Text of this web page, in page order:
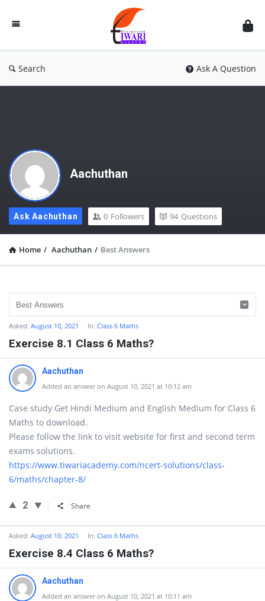
Discussion
Forum
Search Ask A Question
Aachuthan
Ask Aachuthan 0 Followers 94 Questions
Home / Aachuthan / Best Answers
Asked: August 10, 2021 In: Class 6 Maths
Exercise 8.1 Class 6 Maths?
Aachuthan
Added an answer on August 10, 2021 at 10:12 am
Case study Get Hindi Medium and English Medium for Class 6
Maths to download.
Please follow the link to visit website for first and second term
exams solutions.
https://www.tiwariacademy.com/ncert-solutions/class-
6/maths/chapter-8/
2 Share
Asked: August 10, 2021 In: Class 6 Maths
Exercise 8.4 Class 6 Maths?
Aachuthan
Added an answer on August 10, 2021 at 10:11 am